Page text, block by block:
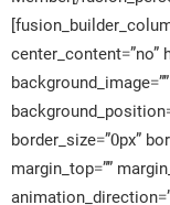
center_content=”no”
border_size=”0px”
margin_top=””